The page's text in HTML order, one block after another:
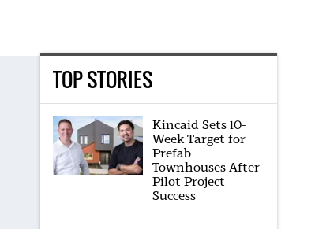
TOP STORIES
Kincaid Sets 10-
Week Target for
Prefab
Townhouses After
Pilot Project
Success